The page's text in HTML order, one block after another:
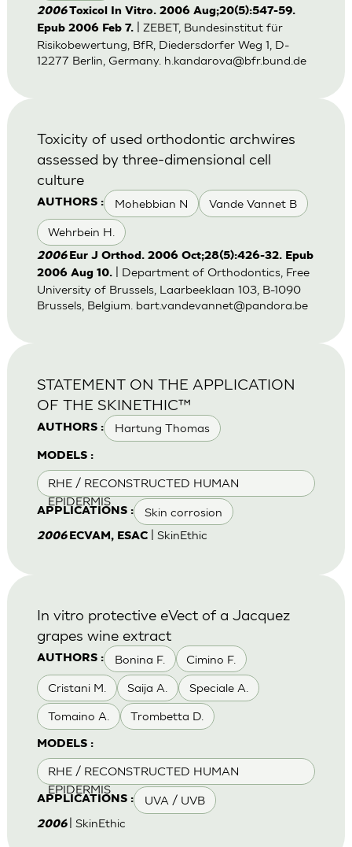
2006Toxicol In Vitro. 2006 Aug;20(5):547-59.
Epub 2006 Feb 7.| ZEBET, Bundesinstitut für
Risikobewertung, BfR, Diedersdorfer Weg 1, D-
12277 Berlin, Germany. h.kandarova@bfr.bund.de
AUTHORS : Mohebbian N Vande Vannet B
Wehrbein H.
Toxicity of used orthodontic archwires
assessed by three-dimensional cell
culture
2006 Eur J Orthod. 2006 Oct;28(5):426-32. Epub
2006 Aug 10.| Department of Orthodontics, Free
University of Brussels, Laarbeeklaan 103, B-1090
Brussels, Belgium. bart.vandevannet@pandora.be
AUTHORS : Hartung Thomas
MODELS :
RHE / RECONSTRUCTED HUMAN
EPIDERMIS
APPLICATIONS : Skin corrosion
STATEMENT ON THE APPLICATION
OF THE SKINETHIC™
2006 ECVAM, ESAC| SkinEthic
AUTHORS : Bonina F. Cimino F.
Cristani M. Saija A. Speciale A.
Tomaino A. Trombetta D.
MODELS :
RHE / RECONSTRUCTED HUMAN
EPIDERMIS
APPLICATIONS : UVA / UVB
In vitro protective eVect of a Jacquez
grapes wine extract
2006 | SkinEthic